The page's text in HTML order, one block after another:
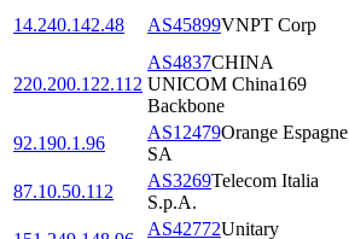
14.240.142.48
AS45899VNPT Corp
220.200.122.112
AS4837CHINA
UNICOM China169
Backbone
92.190.1.96
AS12479Orange Espagne
SA
87.10.50.112
AS3269Telecom Italia
S.p.A.
AS42772Unitary